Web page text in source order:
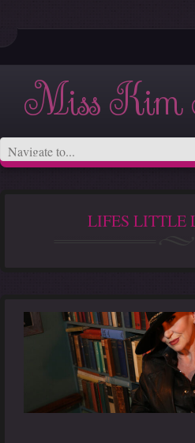
Miss Kim
LIFES LITTLE